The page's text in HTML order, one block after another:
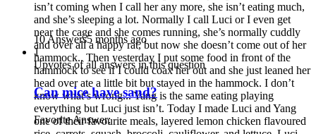
isn’t coming when I call her any more, she isn’t eating much,
and she’s sleeping a lot. Normally I call Luci or I even get
near the cage and she comes running, she’s normally cuddly
and over all a happy rat, but now she doesn’t come out of her
hammock.. Then yesterday I put some food in front of the
hammock to see if I could coax her out and she just leaned her
head over ate a little bit but stayed in the hammock. I don’t
know what’s wrong... Yang is the same eating playing
everything but Luci just isn’t. Today I made Luci and Yang
one of their favourite meals, layered lemon chicken flavoured
10 Answers5 months ago
1
Upvotes of all answers in this question
Can mice have sand?
Favorite Answer: